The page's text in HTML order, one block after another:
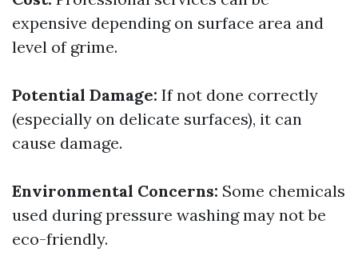
expensive depending on surface area and
level of grime.
Potential Damage: If not done correctly
(especially on delicate surfaces), it can
cause damage.
Environmental Concerns: Some chemicals
used during pressure washing may not be
eco-friendly.